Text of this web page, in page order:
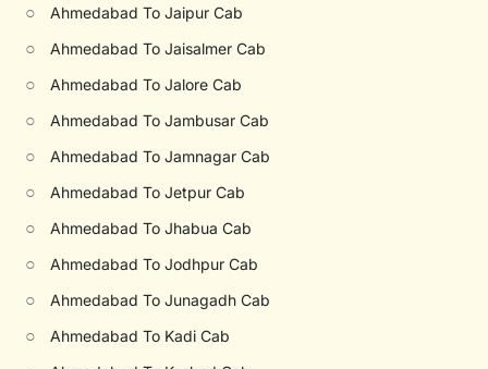
○ Ahmedabad To Jaipur Cab
○ Ahmedabad To Jaisalmer Cab
○ Ahmedabad To Jalore Cab
○ Ahmedabad To Jambusar Cab
○ Ahmedabad To Jamnagar Cab
○ Ahmedabad To Jetpur Cab
○ Ahmedabad To Jhabua Cab
○ Ahmedabad To Jodhpur Cab
○ Ahmedabad To Junagadh Cab
○ Ahmedabad To Kadi Cab